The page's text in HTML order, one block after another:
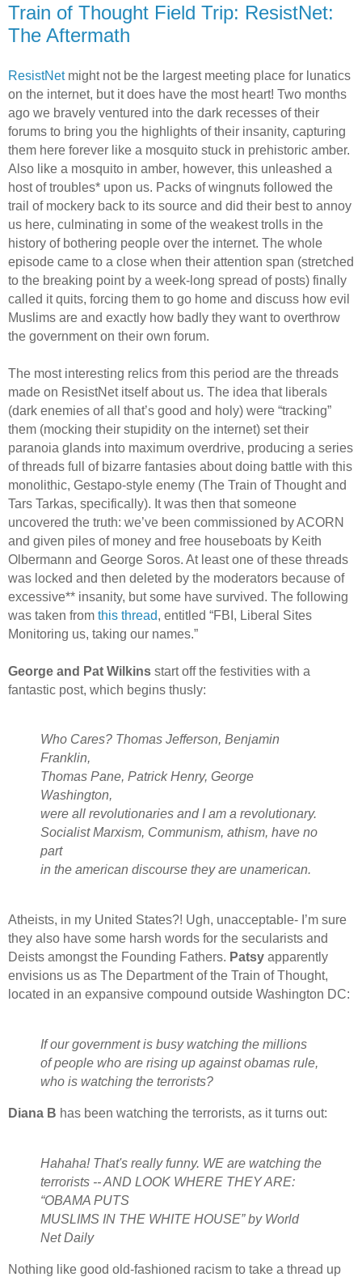
Train of Thought Field Trip: ResistNet:
The Aftermath
ResistNetmight not be the largest meeting place for lunatics
on the internet, but it does have the most heart! Two months
ago we bravely ventured into the dark recesses of their
forums to bring you the highlights of their insanity, capturing
them here forever like a mosquito stuck in prehistoric amber.
Also like a mosquito in amber, however, this unleashed a
host of troubles* upon us. Packs of wingnuts followed the
trail of mockery back to its source and did their best to annoy
us here, culminating in some of the weakest trolls in the
history of bothering people over the internet. The whole
episode came to a close when their attention span (stretched
to the breaking point by a week-long spread of posts) finally
called it quits, forcing them to go home and discuss how evil
Muslims are and exactly how badly they want to overthrow
the government on their own forum.
The most interesting relics from this period are the threads
made on ResistNet itself about us. The idea that liberals
(dark enemies of all that’s good and holy) were “tracking”
them (mocking their stupidity on the internet) set their
paranoia glands into maximum overdrive, producing a series
of threads full of bizarre fantasies about doing battle with this
monolithic, Gestapo-style enemy (The Train of Thought and
Tars Tarkas, specifically). It was then that someone
uncovered the truth: we’ve been commissioned by ACORN
and given piles of money and free houseboats by Keith
Olbermann and George Soros. At least one of these threads
was locked and then deleted by the moderators because of
excessive** insanity, but some have survived. The following
was taken from this thread, entitled “FBI, Liberal Sites
Monitoring us, taking our names.”
George and Pat Wilkins start off the festivities with a
fantastic post, which begins thusly:
Who Cares? Thomas Jefferson, Benjamin
Franklin,
Thomas Pane, Patrick Henry, George
Washington,
were all revolutionaries and I am a revolutionary.
Socialist Marxism, Communism, athism, have no
part
in the american discourse they are unamerican.
Atheists, in my United States?! Ugh, unacceptable- I’m sure
they also have some harsh words for the secularists and
Deists amongst the Founding Fathers. Patsy apparently
envisions us as The Department of the Train of Thought,
located in an expansive compound outside Washington DC:
If our government is busy watching the millions
of people who are rising up against obamas rule,
who is watching the terrorists?
Diana B has been watching the terrorists, as it turns out:
Hahaha! That's really funny. WE are watching the
terrorists -- AND LOOK WHERE THEY ARE:
“OBAMA PUTS
MUSLIMS IN THE WHITE HOUSE” by World
Net Daily
Nothing like good old-fashioned racism to take a thread up